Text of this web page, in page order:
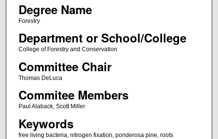
Degree Name
Forestry
Department or School/College
College of Forestry and Conservation
Committee Chair
Thomas DeLuca
Commitee Members
Paul Alaback, Scott Miller
Keywords
free living bacteria, nitrogen fixation, ponderosa pine, roots